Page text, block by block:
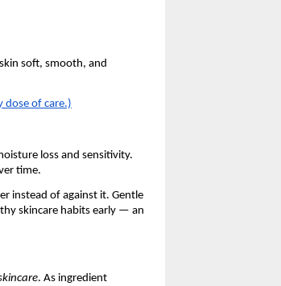
soft, smooth, and
dose of care.)
loss and sensitivity.
time.
instead of against it. Gentle
skincare habits early — an
. As ingredient